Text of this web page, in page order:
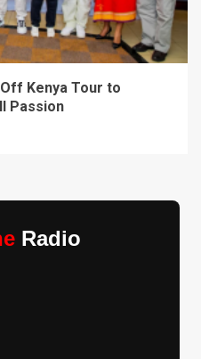
Kenya Tour to
Passion
Radio